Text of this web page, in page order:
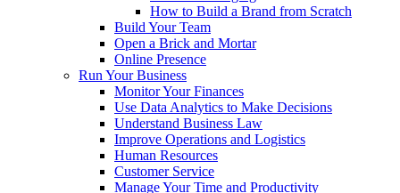
How to Build a Brand from Scratch
Build Your Team
Open a Brick and Mortar
Online Presence
Run Your Business
Monitor Your Finances
Use Data Analytics to Make Decisions
Understand Business Law
Improve Operations and Logistics
Human Resources
Customer Service
Manage Your Time and Productivity